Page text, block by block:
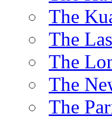
The
The
The
The
The